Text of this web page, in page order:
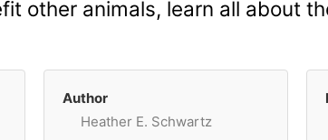
other animals, learn all about
Author
Heather E. Schwartz